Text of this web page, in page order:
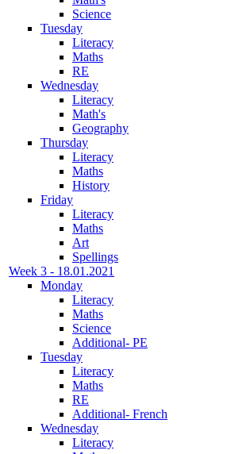
Science
Tuesday
Literacy
Maths
RE
Wednesday
Literacy
Math's
Geography
Thursday
Literacy
Maths
History
Friday
Literacy
Maths
Art
Spellings
Week 3 - 18.01.2021
Monday
Literacy
Maths
Science
Additional- PE
Tuesday
Literacy
Maths
RE
Additional- French
Wednesday
Literacy